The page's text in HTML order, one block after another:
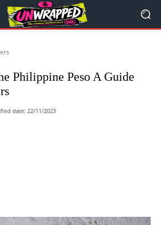
Philippine Peso A Guide
date: 22/11/2023